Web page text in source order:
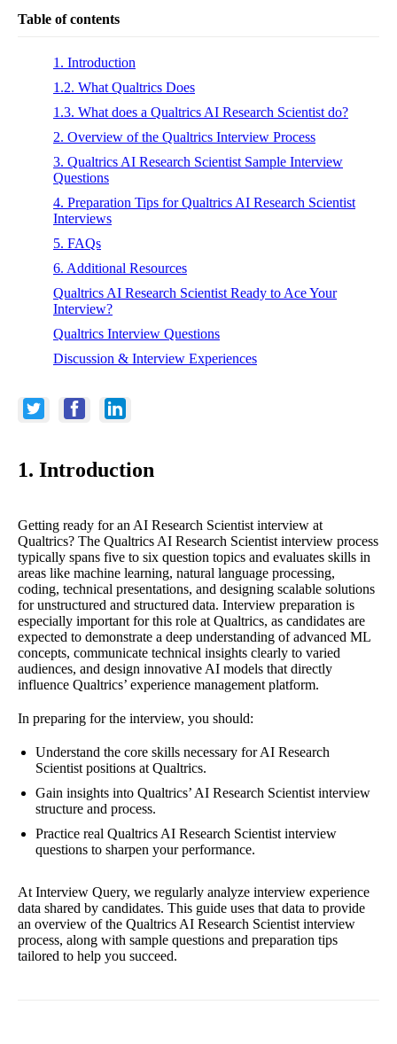
Table of contents
1. Introduction
1.2. What Qualtrics Does
1.3. What does a Qualtrics AI Research Scientist do?
2. Overview of the Qualtrics Interview Process
3. Qualtrics AI Research Scientist Sample Interview
Questions
4. Preparation Tips for Qualtrics AI Research Scientist
Interviews
5. FAQs
6. Additional Resources
Qualtrics AI Research Scientist Ready to Ace Your
Interview?
Qualtrics Interview Questions
Discussion & Interview Experiences
1. Introduction
Getting ready for an AI Research Scientist interview at
Qualtrics? The Qualtrics AI Research Scientist interview process
typically spans five to six question topics and evaluates skills in
areas like machine learning, natural language processing,
coding, technical presentations, and designing scalable solutions
for unstructured and structured data. Interview preparation is
especially important for this role at Qualtrics, as candidates are
expected to demonstrate a deep understanding of advanced ML
concepts, communicate technical insights clearly to varied
audiences, and design innovative AI models that directly
influence Qualtrics’ experience management platform.
In preparing for the interview, you should:
Understand the core skills necessary for AI Research
Scientist positions at Qualtrics.
Gain insights into Qualtrics’ AI Research Scientist interview
structure and process.
Practice real Qualtrics AI Research Scientist interview
questions to sharpen your performance.
At Interview Query, we regularly analyze interview experience
data shared by candidates. This guide uses that data to provide
an overview of the Qualtrics AI Research Scientist interview
process, along with sample questions and preparation tips
tailored to help you succeed.